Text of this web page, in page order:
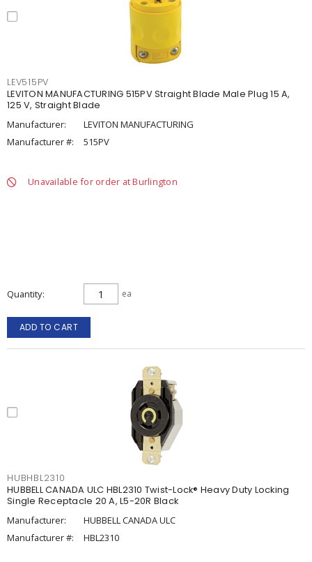
LEV515PV
LEVITON MANUFACTURING 515PV Straight Blade Male Plug 15 A,
125 V, Straight Blade
Manufacturer:
LEVITON MANUFACTURING
Manufacturer #:
515PV
Unavailable for order at Burlington
Quantity ea
ADD TO CART
HUBHBL2310
HUBBELL CANADA ULC HBL2310 Twist-Lock® Heavy Duty Locking
Single Receptacle 20 A, L5-20R Black
Manufacturer:
HUBBELL CANADA ULC
Manufacturer #:
HBL2310